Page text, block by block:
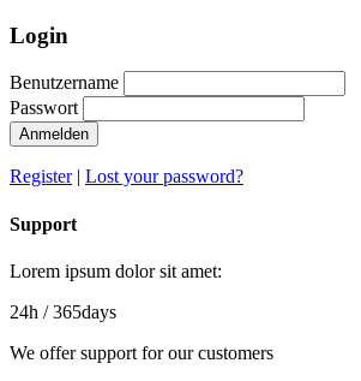
Login
Benutzername
Passwort
Anmelden
Register| Lost your password?
Support
Lorem ipsum dolor sit amet:
24h / 365days
We offer support for our customers